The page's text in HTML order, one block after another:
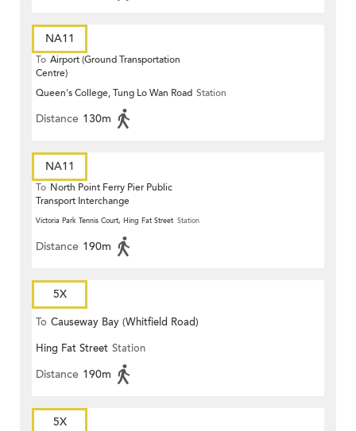
NA11
To Airport (Ground Transportation
Centre)
Queen's College, Tung Lo Wan Road Station
Distance 130m
NA11
To North Point Ferry Pier Public
Transport Interchange
Victoria Park Tennis Court, Hing Fat Street Station
Distance 190m
5X
To Causeway Bay (Whitfield Road)
Hing Fat Street Station
Distance 190m
5X